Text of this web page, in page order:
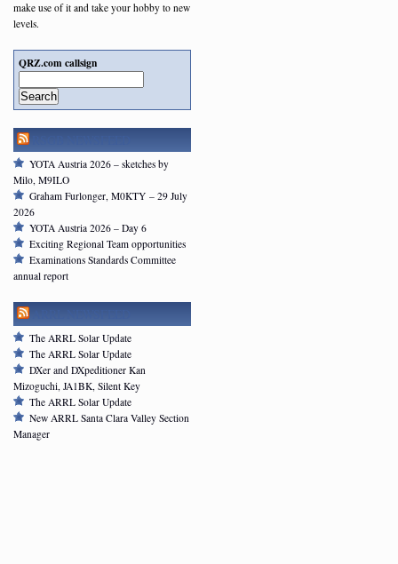
make use of it and take your hobby to new
levels.
QRZ.com callsign
Search
YOTA Austria 2026 – sketches by
Milo, M9ILO
Graham Furlonger, M0KTY – 29 July
2026
YOTA Austria 2026 – Day 6
Exciting Regional Team opportunities
Examinations Standards Committee
annual report
The ARRL Solar Update
The ARRL Solar Update
DXer and DXpeditioner Kan
Mizoguchi, JA1BK, Silent Key
The ARRL Solar Update
New ARRL Santa Clara Valley Section
Manager